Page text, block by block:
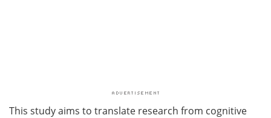
This study aims to translate research from cognitive